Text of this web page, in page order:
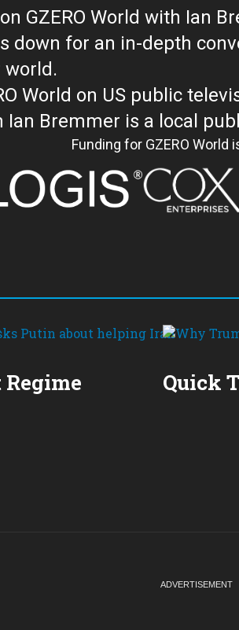
GZERO World with Ian
with the newsmakers and thought leaders
world.
World on US public
Funding for GZERO World
Regime Quick